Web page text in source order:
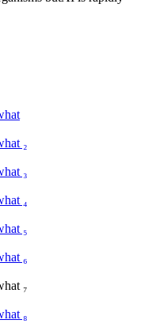
₂
₃
₄
₅
₆
₇
₈